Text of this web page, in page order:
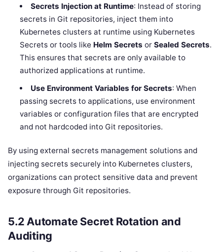
Secrets Injection at Runtime: Instead of storing
secrets in Git repositories, inject them into
Kubernetes clusters at runtime using Kubernetes
Secrets or tools like Helm Secrets orSealed Secrets.
This ensures that secrets are only available to
authorized applications at runtime.
Use Environment Variables for Secrets: When
passing secrets to applications, use environment
variables or configuration files that are encrypted
and not hardcoded into Git repositories.
By using external secrets management solutions and
injecting secrets securely into Kubernetes clusters,
organizations can protect sensitive data and prevent
exposure through Git repositories.
5.2 Automate Secret Rotation and
Auditing